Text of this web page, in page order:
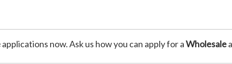
applications now. Ask us how you can apply for aWholesale